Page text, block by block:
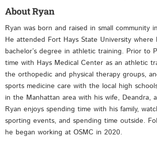
About Ryan
Ryan was born and raised in small community
He attended Fort Hays State University where
bachelor’s degree in athletic training. Prior to
time with Hays Medical Center as an athletic
the orthopedic and physical therapy groups,
sports medicine care with the local high
in the Manhattan area with his wife, Deandra,
Ryan enjoys spending time with his family,
sporting events, and spending time outside.
he began working at OSMC in 2020.